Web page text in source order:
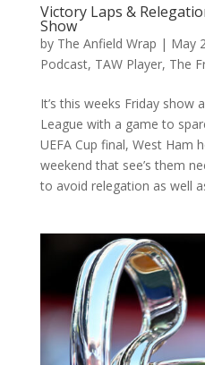
Victory Laps &
Show
by The Anfield Wrap | May
Podcast, TAW Player, The
It’s this weeks Friday show
League with a game to
UEFA Cup final, West Ham
weekend that see’s them
to avoid relegation as well